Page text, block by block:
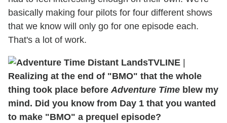
basically making four pilots for four different shows
that we know will only go for one episode each.
That's a lot of work.
TVLINE
Realizing at the end of "BMO" that the whole
thing took place beforeAdventure Time blew my
mind. Did you know from Day 1 that you wanted
to make "BMO" a prequel episode?